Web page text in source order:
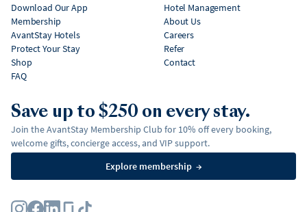
Download Our App
Membership
AvantStay Hotels
Protect Your Stay
Shop
FAQ
Hotel Management
About Us
Careers
Refer
Contact
Save up to $250 on every stay.
Join the AvantStay Membership Club for 10% off every booking,
welcome gifts, concierge access, and VIP support.
Explore membership →